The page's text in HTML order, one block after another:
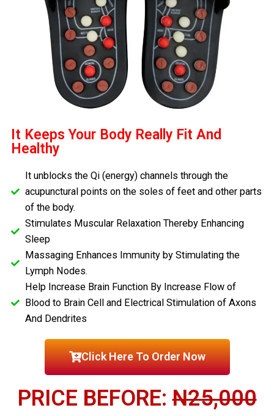
It Keeps Your Body Really Fit And
Healthy
It unblocks the Qi (energy) channels through the
acupunctural points on the soles of feet and other parts
of the body.
Stimulates Muscular Relaxation Thereby Enhancing
Sleep
Massaging Enhances Immunity by Stimulating the
Lymph Nodes.
Help Increase Brain Function By Increase Flow of
Blood to Brain Cell and Electrical Stimulation of Axons
And Dendrites
Click Here To Order Now
PRICE BEFORE:N25,000